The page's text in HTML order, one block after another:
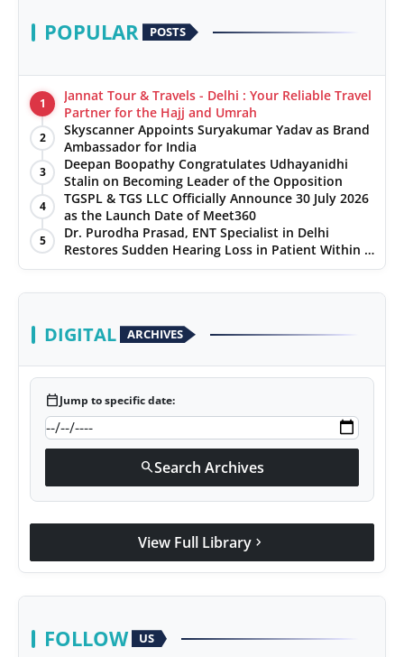
POPULAR POSTS
1
Jannat Tour & Travels - Delhi : Your Reliable Travel
Partner for the Hajj and Umrah
2
Skyscanner Appoints Suryakumar Yadav as Brand
Ambassador for India
3
Deepan Boopathy Congratulates Udhayanidhi
Stalin on Becoming Leader of the Opposition
4
TGSPL & TGS LLC Officially Announce 30 July 2026
as the Launch Date of Meet360
5
Dr. Purodha Prasad, ENT Specialist in Delhi
Restores Sudden Hearing Loss in Patient Within 7
Days
DIGITAL ARCHIVES
calendar_todayJump to specific date:
searchSearch Archives
View Full Library chevron_right
FOLLOW US